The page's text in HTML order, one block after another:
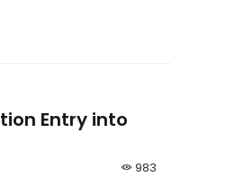
Entry into
983